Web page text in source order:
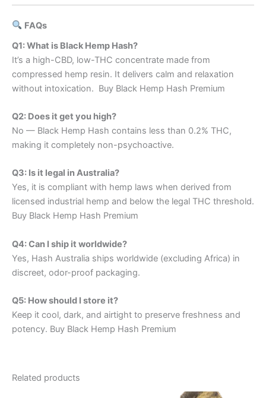
FAQs
Q1: What is Black Hemp Hash?
It’s a high-CBD, low-THC concentrate made from
compressed hemp resin. It delivers calm and relaxation
without intoxication. Buy Black Hemp Hash Premium
Q2: Does it get you high?
No — Black Hemp Hash contains less than 0.2% THC,
making it completely non-psychoactive.
Q3: Is it legal in Australia?
Yes, it is compliant with hemp laws when derived from
licensed industrial hemp and below the legal THC threshold.
Buy Black Hemp Hash Premium
Q4: Can I ship it worldwide?
Yes, Hash Australia ships worldwide (excluding Africa) in
discreet, odor-proof packaging.
Q5: How should I store it?
Keep it cool, dark, and airtight to preserve freshness and
potency. Buy Black Hemp Hash Premium
Related products
Price